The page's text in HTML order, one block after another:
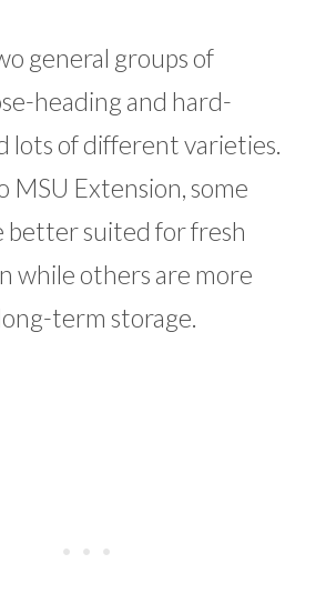
general groups of
heading and hard-
lots of different varieties.
MSU Extension, some
better suited for fresh
while others are more
term storage.